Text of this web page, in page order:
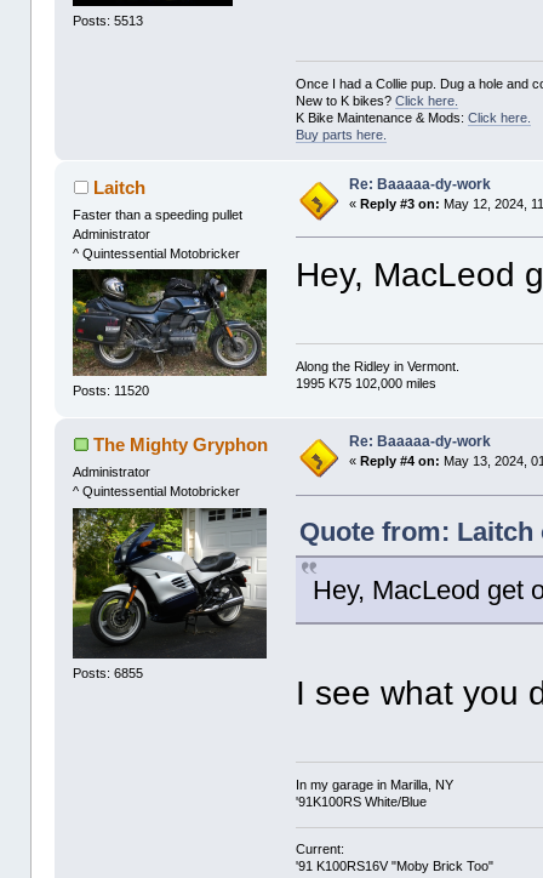
Posts: 5513
Once I had a Collie pup. Dug a hole and
New to K bikes?Click here.
K Bike Maintenance & Mods:Click here.
Buy parts here.
Laitch
Faster than a speeding pullet
Administrator
^ Quintessential Motobricker
Posts: 11520
Re: Baaaaa-dy-work
«Reply #3 on: May 12, 2024,
Hey, MacLeod
Along the Ridley in Vermont.
1995 K75 102,000 miles
The Mighty Gryphon
Administrator
^ Quintessential Motobricker
Posts: 6855
Re: Baaaaa-dy-work
« Reply #4 on: May 13, 2024,
Quote from: Laitch
Hey, MacLeod get
I see what you
In my garage in Marilla, NY
'91K100RS White/Blue
Current:
'91 K100RS16V "Moby Brick Too"